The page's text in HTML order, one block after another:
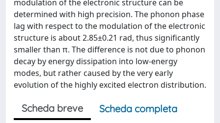
modulation of the electronic structure can be
determined with high precision. The phonon phase
lag with respect to the modulation of the electronic
structure is about 2.85±0.21 rad, thus significantly
smaller than π. The difference is not due to phonon
decay by energy dissipation into low-energy
modes, but rather caused by the very early
evolution of the highly excited electron distribution.
Scheda breve
Scheda completa